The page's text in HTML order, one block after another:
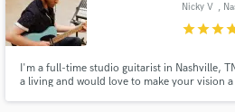
Nicky V ,
starstarstar
I'm a full-time studio guitarist in Nashville,
a living and would love to make your vision
Get Free
Contact pros directly with
and receive handcrafted
in a flash.